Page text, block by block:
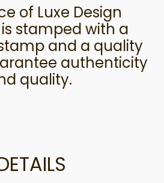
of Luxe Design
stamped with a
and a quality
authenticity
quality.